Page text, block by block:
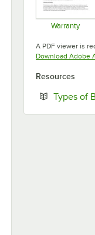
Warranty
A PDF viewer is
Download Adobe
Resources
Types of